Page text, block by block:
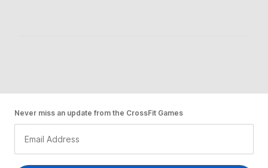
Never miss an update from the CrossFit Games